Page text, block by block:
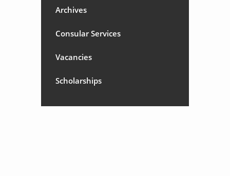
Archives
Consular Services
Vacancies
Scholarships